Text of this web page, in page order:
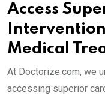
Access
Medical
At Doctorize.com, we
accessing superior